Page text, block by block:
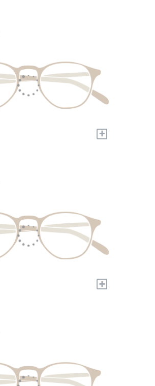
+
+